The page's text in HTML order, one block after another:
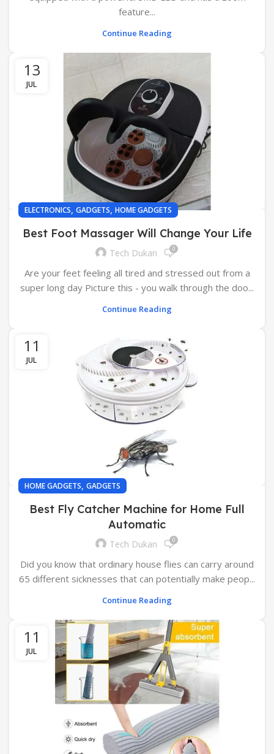
feature...
Continue Reading
13
JUL
ELECTRONICS, GADGETS, HOME GADGETS
Best Foot Massager Will Change Your Life
Tech Dukan 0
Are your feet feeling all tired and stressed out from a
super long day Picture this - you walk through the doo...
Continue Reading
11
JUL
HOME GADGETS, GADGETS
Best Fly Catcher Machine for Home Full
Automatic
Tech Dukan 0
Did you know that ordinary house flies can carry around
65 different sicknesses that can potentially make peop...
Continue Reading
11
JUL